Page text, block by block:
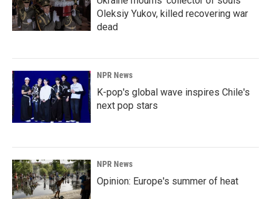
Oleksiy Yukov, killed recovering war
dead
NPR News
K-pop's global wave inspires Chile's
next pop stars
NPR News
Opinion: Europe's summer of heat